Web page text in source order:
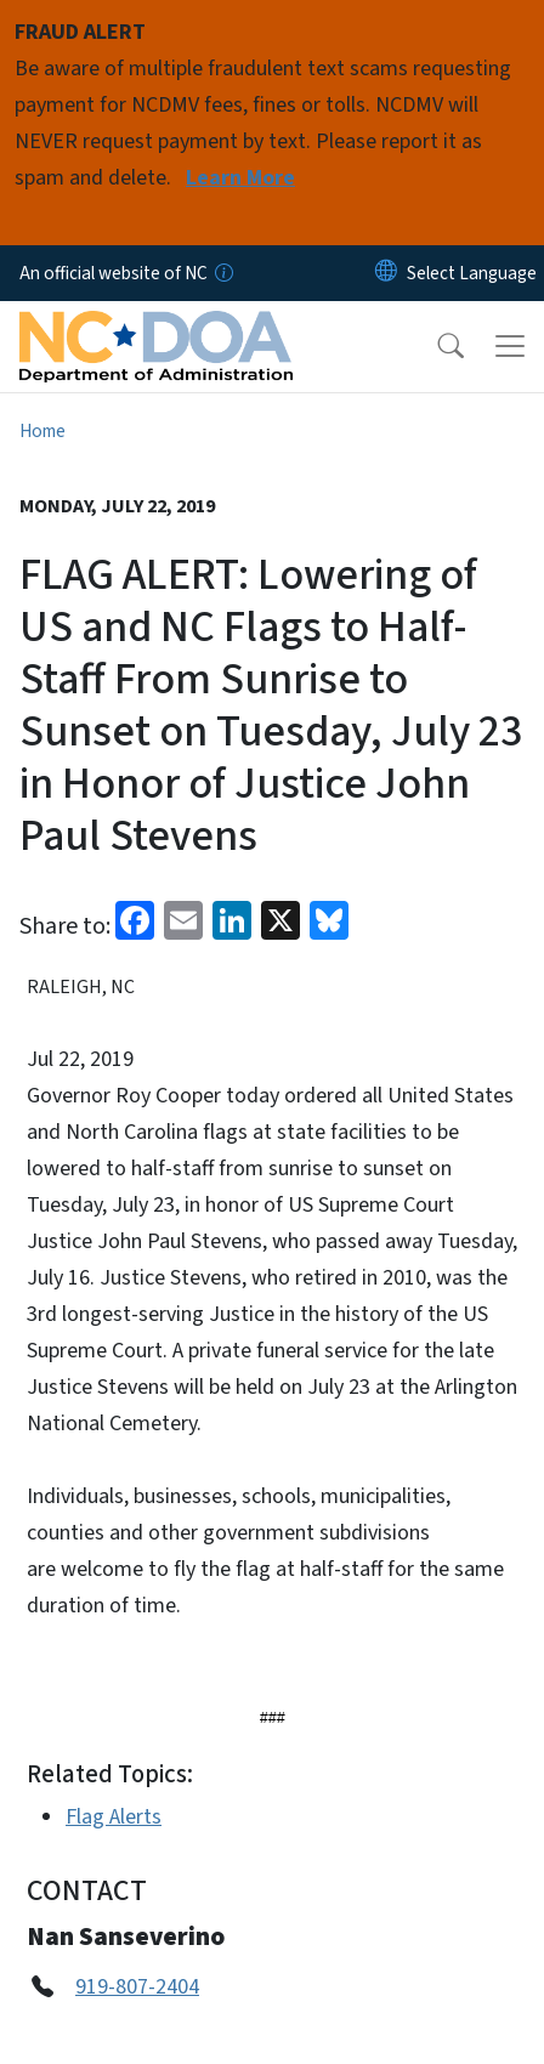
FRAUD ALERT
Be aware of multiple fraudulent text scams requesting
payment for NCDMV fees, fines or tolls. NCDMV will
NEVER request payment by text. Please report it as
spam and delete. Learn More
An official website of NC
Home
MONDAY, JULY 22, 2019
FLAG ALERT: Lowering of
US and NC Flags to Half-
Staff From Sunrise to
Sunset on Tuesday, July 23
in Honor of Justice John
Paul Stevens
Share to: Facebook
EmailLinkedIn
X
RALEIGH, NC
Jul 22, 2019
Governor Roy Cooper today ordered all United States
and North Carolina flags at state facilities to be
lowered to half-staff from sunrise to sunset on
Tuesday, July 23, in honor of US Supreme Court
Justice John Paul Stevens, who passed away Tuesday,
July 16. Justice Stevens, who retired in 2010, was the
3rd longest-serving Justice in the history of the US
Supreme Court. A private funeral service for the late
Justice Stevens will be held on July 23 at the Arlington
National Cemetery.
Individuals, businesses, schools, municipalities,
counties and other government subdivisions
are welcome to fly the flag at half-staff for the same
duration of time.
###
Related Topics:
Flag Alerts
CONTACT
Nan Sanseverino
919-807-2404